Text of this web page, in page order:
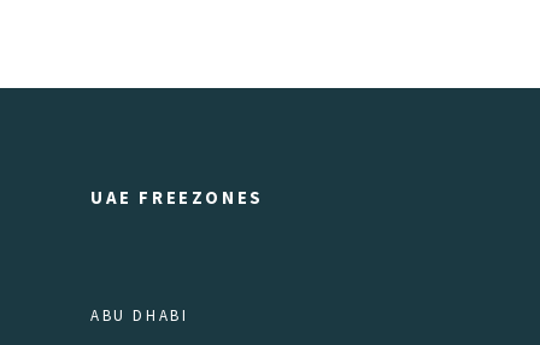
UAE FREEZONES
ABU DHABI